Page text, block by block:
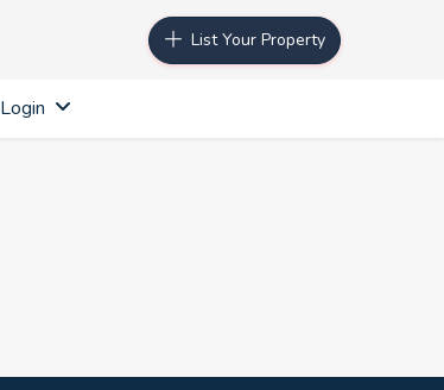
List Your Property
Login